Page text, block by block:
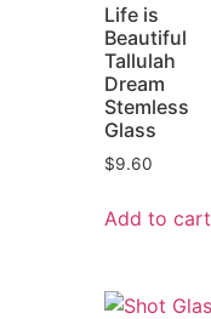
Life is
Beautiful
Tallulah
Dream
Stemless
Glass
$9.60
Add to cart